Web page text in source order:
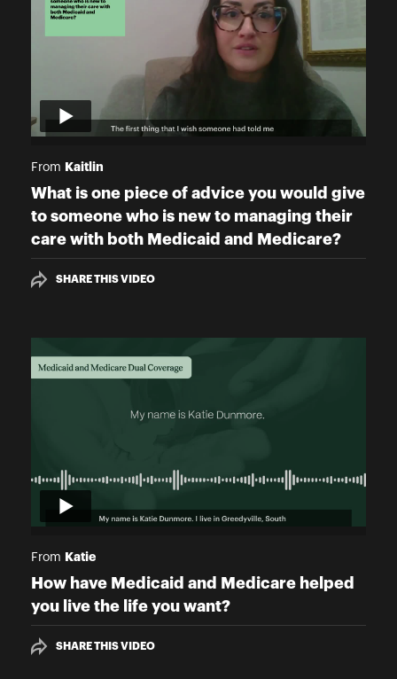
From Kaitlin
What is one piece of advice you would give
to someone who is new to managing their
care with both Medicaid and Medicare?
SHARE THIS VIDEO
From Katie
How have Medicaid and Medicare helped
you live the life you want?
SHARE THIS VIDEO